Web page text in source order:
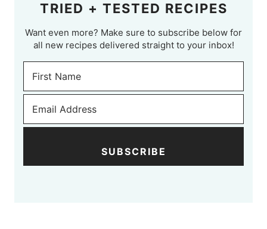
TRIED + TESTED RECIPES
Want even more? Make sure to subscribe below for
all new recipes delivered straight to your inbox!
SUBSCRIBE